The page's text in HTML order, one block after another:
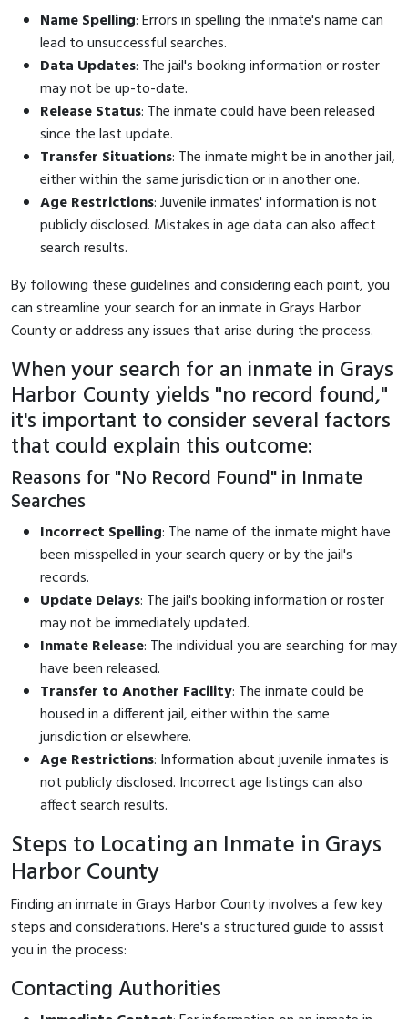
Name Spelling: Errors in spelling the inmate's name can
lead to unsuccessful searches.
Data Updates: The jail's booking information or roster
may not be up-to-date.
Release Status: The inmate could have been released
since the last update.
Transfer Situations: The inmate might be in another jail,
either within the same jurisdiction or in another one.
Age Restrictions: Juvenile inmates' information is not
publicly disclosed. Mistakes in age data can also affect
search results.
By following these guidelines and considering each point, you
can streamline your search for an inmate in Grays Harbor
County or address any issues that arise during the process.
When your search for an inmate in Grays
Harbor County yields "no record found,"
it's important to consider several factors
that could explain this outcome:
Reasons for "No Record Found" in Inmate
Searches
Incorrect Spelling: The name of the inmate might have
been misspelled in your search query or by the jail's
records.
Update Delays: The jail's booking information or roster
may not be immediately updated.
Inmate Release: The individual you are searching for may
have been released.
Transfer to Another Facility: The inmate could be
housed in a different jail, either within the same
jurisdiction or elsewhere.
Age Restrictions: Information about juvenile inmates is
not publicly disclosed. Incorrect age listings can also
affect search results.
Steps to Locating an Inmate in Grays
Harbor County
Finding an inmate in Grays Harbor County involves a few key
steps and considerations. Here's a structured guide to assist
you in the process:
Contacting Authorities